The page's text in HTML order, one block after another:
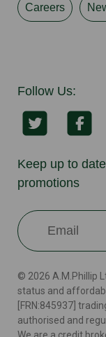
Careers
Follow Us:
Keep up to
promotions
© 2026 A.M.Phillip
status and
[FRN:845937]
authorised and